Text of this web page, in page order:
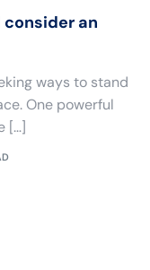
consider an
ways to stand
One powerful
[…]